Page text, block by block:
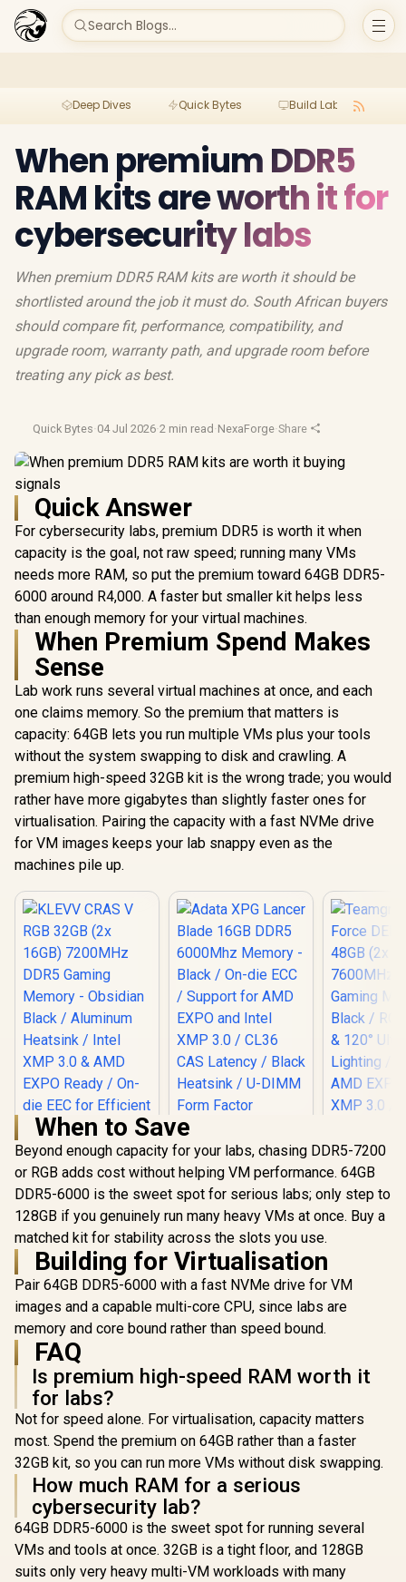
Search Blogs...
Deep Dives Quick Bytes Build Lab
When premium DDR5
RAM kits are worth it for
cybersecurity labs
When premium DDR5 RAM kits are worth it should be
shortlisted around the job it must do. South African buyers
should compare fit, performance, compatibility, and
upgrade room, warranty path, and upgrade room before
treating any pick as best.
Quick Bytes·04 Jul 2026·2 min read ·NexaForge·Share
Quick Answer
For cybersecurity labs, premium DDR5 is worth it when
capacity is the goal, not raw speed; running many VMs
needs more RAM, so put the premium toward 64GB DDR5-
6000 around R4,000. A faster but smaller kit helps less
than enough memory for your virtual machines.
When Premium Spend Makes
Sense
Lab work runs several virtual machines at once, and each
one claims memory. So the premium that matters is
capacity: 64GB lets you run multiple VMs plus your tools
without the system swapping to disk and crawling. A
premium high-speed 32GB kit is the wrong trade; you would
rather have more gigabytes than slightly faster ones for
virtualisation. Pairing the capacity with a fast NVMe drive
for VM images keeps your lab snappy even as the
machines pile up.
KLEVV CRAS V RGB
32GB (2x 16GB)
7200MHz DDR5
Gaming Memory -
Obsidian Black /
/ Intel XMP 3.0 &
AMD EXPO Ready /
On-die EEC for
Efficient Error
Correction / Built-in
PMIC for Improved
Power Management
8,999 In Stock
Adata XPG Lancer
Blade 16GB DDR5
6000Mhz Memory -
Black / On-die ECC /
Support for AMD
EXPO and Intel XMP
3.0 / CL36 CAS
Latency / Black
Heatsink / U-DIMM
Form Factor
In Stock
DDR5
Ultra-Wide
/
EXPO &
3.0 /
Stability /
Equipped
Power
Supports
13,499
When to Save
Beyond enough capacity for your labs, chasing DDR5-7200
or RGB adds cost without helping VM performance. 64GB
DDR5-6000 is the sweet spot for serious labs; only step to
128GB if you genuinely run many heavy VMs at once. Buy a
matched kit for stability across the slots you use.
Building for Virtualisation
Pair 64GB DDR5-6000 with a fast NVMe drive for VM
images and a capable multi-core CPU, since labs are
memory and core bound rather than speed bound.
FAQ
Is premium high-speed RAM worth it
for labs?
Not for speed alone. For virtualisation, capacity matters
most. Spend the premium on 64GB rather than a faster
32GB kit, so you can run more VMs without disk swapping.
How much RAM for a serious
cybersecurity lab?
64GB DDR5-6000 is the sweet spot for running several
VMs and tools at once. 32GB is a tight floor, and 128GB
suits only very heavy multi-VM workloads with many